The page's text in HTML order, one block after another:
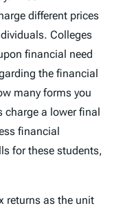
different prices
Colleges
financial need
the financial
many forms you
charge a lower final
financial
for these students,
returns as the unit